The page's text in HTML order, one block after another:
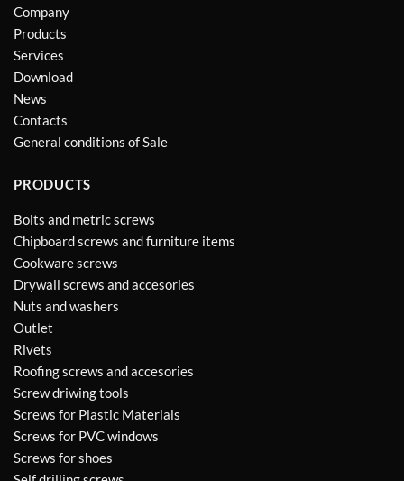
Company
Products
Services
Download
News
Contacts
General conditions of Sale
PRODUCTS
Bolts and metric screws
Chipboard screws and furniture items
Cookware screws
Drywall screws and accesories
Nuts and washers
Outlet
Rivets
Roofing screws and accesories
Screw driwing tools
Screws for Plastic Materials
Screws for PVC windows
Screws for shoes